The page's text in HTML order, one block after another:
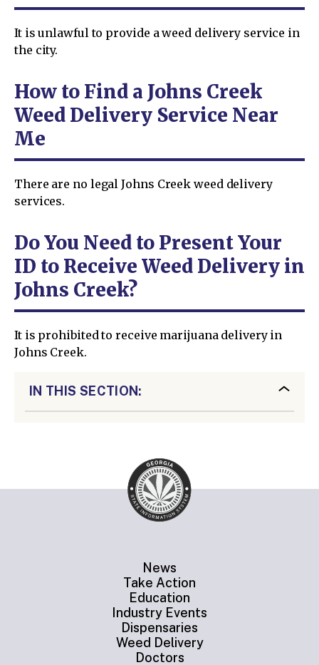
It is unlawful to provide a weed delivery service in
the city.
How to Find a Johns Creek
Weed Delivery Service Near
Me
There are no legal Johns Creek weed delivery
services.
Do You Need to Present Your
ID to Receive Weed Delivery in
Johns Creek?
It is prohibited to receive marijuana delivery in
Johns Creek.
IN THIS SECTION:
News
Take Action
Education
Industry Events
Dispensaries
Weed Delivery
Doctors